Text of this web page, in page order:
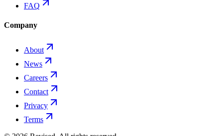
FAQ
Company
About
News
Careers
Contact
Privacy
Terms